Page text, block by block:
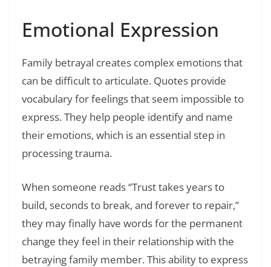
Emotional Expression
Family betrayal creates complex emotions that
can be difficult to articulate. Quotes provide
vocabulary for feelings that seem impossible to
express. They help people identify and name
their emotions, which is an essential step in
processing trauma.
When someone reads “Trust takes years to
build, seconds to break, and forever to repair,”
they may finally have words for the permanent
change they feel in their relationship with the
betraying family member. This ability to express